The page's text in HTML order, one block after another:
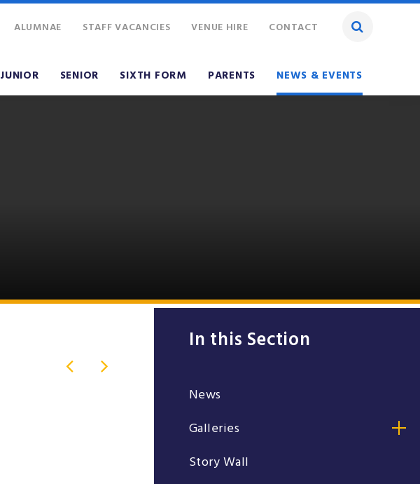
JUNIOR SENIOR SIXTH FORM PARENTS NEWS & EVENTS
ALUMNAE STAFF VACANCIES VENUE HIRE CONTACT
In this Section
News
Galleries
Story Wall